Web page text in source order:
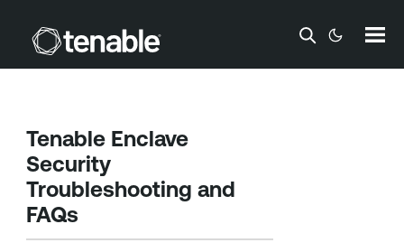
Skip To Main Content
Tenable Enclave
Security
Troubleshooting and
FAQs